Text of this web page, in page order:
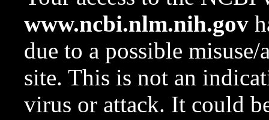
www.ncbi.nlm.nih.gov
due to a possible
site. This is not an
virus or attack. It could